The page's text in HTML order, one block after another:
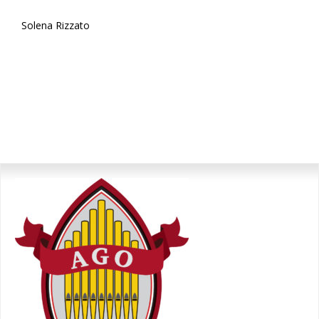
Solena Rizzato